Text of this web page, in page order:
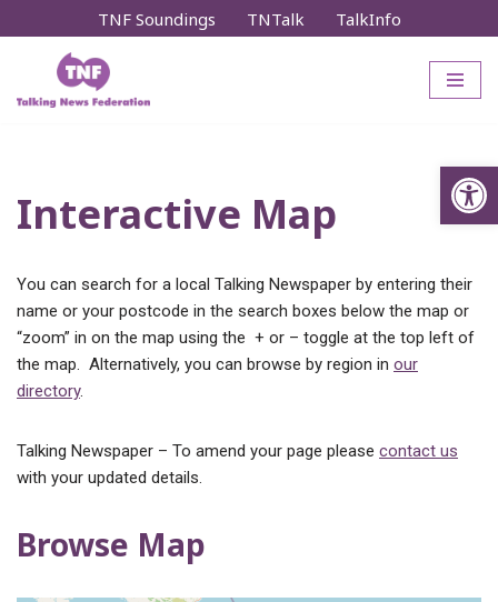
content
TNF Soundings TNTalk TalkInfo
Interactive Map
You can search for a local Talking Newspaper by entering their
name or your postcode in the search boxes below the map or
“zoom” in on the map using the + or – toggle at the top left of
the map. Alternatively, you can browse by region in our
directory.
Talking Newspaper – To amend your page please contact us
with your updated details.
Browse Map